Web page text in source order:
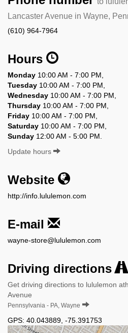
Lancaster Avenue in Wayne,
(610) 964-7964
Hours
Monday 10:00 AM - 7:00 PM,
Tuesday 10:00 AM - 7:00 PM,
Wednesday 10:00 AM - 7:00 PM,
Thursday 10:00 AM - 7:00 PM,
Friday 10:00 AM - 7:00 PM,
Saturday 10:00 AM - 7:00 PM,
Sunday 12:00 AM - 5:00 PM.
Update hours
Website
http://info.lululemon.com
E-mail
wayne-store@lululemon.com
Driving directions
Get driving directions to lululemon
Avenue
Pennsylvania - PA, Wayne
GPS: 40.043889 -75.391753